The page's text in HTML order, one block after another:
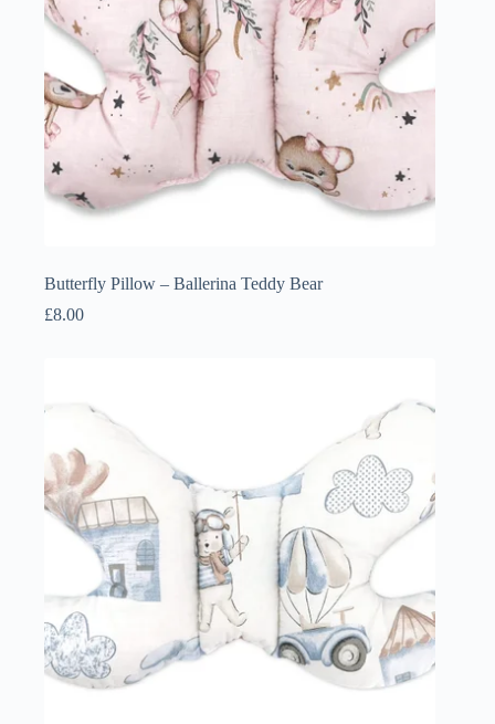
Butterfly Pillow – Ballerina Teddy Bear
£8.00